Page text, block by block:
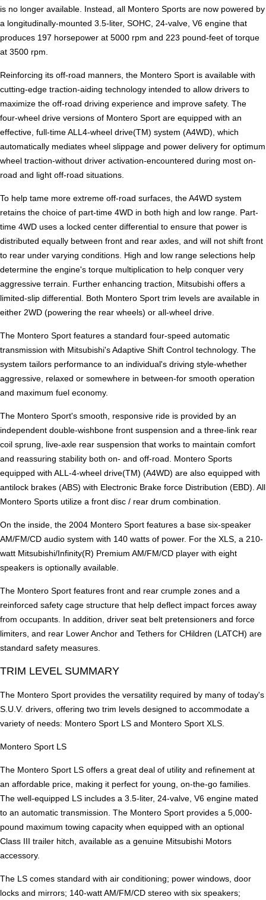
is no longer available. Instead, all Montero Sports are now powered by
a longitudinally-mounted 3.5-liter, SOHC, 24-valve, V6 engine that
produces 197 horsepower at 5000 rpm and 223 pound-feet of torque
at 3500 rpm.
Reinforcing its off-road manners, the Montero Sport is available with
cutting-edge traction-aiding technology intended to allow drivers to
maximize the off-road driving experience and improve safety. The
four-wheel drive versions of Montero Sport are equipped with an
effective, full-time ALL4-wheel drive(TM) system (A4WD), which
automatically mediates wheel slippage and power delivery for optimum
wheel traction-without driver activation-encountered during most on-
road and light off-road situations.
To help tame more extreme off-road surfaces, the A4WD system
retains the choice of part-time 4WD in both high and low range. Part-
time 4WD uses a locked center differential to ensure that power is
distributed equally between front and rear axles, and will not shift front
to rear under varying conditions. High and low range selections help
determine the engine's torque multiplication to help conquer very
aggressive terrain. Further enhancing traction, Mitsubishi offers a
limited-slip differential. Both Montero Sport trim levels are available in
either 2WD (powering the rear wheels) or all-wheel drive.
The Montero Sport features a standard four-speed automatic
transmission with Mitsubishi's Adaptive Shift Control technology. The
system tailors performance to an individual's driving style-whether
aggressive, relaxed or somewhere in between-for smooth operation
and maximum fuel economy.
The Montero Sport's smooth, responsive ride is provided by an
independent double-wishbone front suspension and a three-link rear
coil sprung, live-axle rear suspension that works to maintain comfort
and reassuring stability both on- and off-road. Montero Sports
equipped with ALL-4-wheel drive(TM) (A4WD) are also equipped with
antilock brakes (ABS) with Electronic Brake force Distribution (EBD). All
Montero Sports utilize a front disc / rear drum combination.
On the inside, the 2004 Montero Sport features a base six-speaker
AM/FM/CD audio system with 140 watts of power. For the XLS, a 210-
watt Mitsubishi/Infinity(R) Premium AM/FM/CD player with eight
speakers is optionally available.
The Montero Sport features front and rear crumple zones and a
reinforced safety cage structure that help deflect impact forces away
from occupants. In addition, driver seat belt pretensioners and force
limiters, and rear Lower Anchor and Tethers for CHildren (LATCH) are
standard safety measures.
TRIM LEVEL SUMMARY
The Montero Sport provides the versatility required by many of today's
S.U.V. drivers, offering two trim levels designed to accommodate a
variety of needs: Montero Sport LS and Montero Sport XLS.
Montero Sport LS
The Montero Sport LS offers a great deal of utility and refinement at
an affordable price, making it perfect for young, on-the-go families.
The well-equipped LS includes a 3.5-liter, 24-valve, V6 engine mated
to an automatic transmission. The Montero Sport provides a 5,000-
pound maximum towing capacity when equipped with an optional
Class III trailer hitch, available as a genuine Mitsubishi Motors
accessory.
The LS comes standard with air conditioning; power windows, door
locks and mirrors; 140-watt AM/FM/CD stereo with six speakers;